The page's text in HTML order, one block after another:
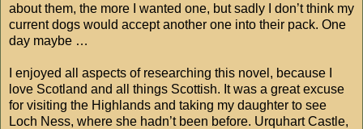
about them, the more I wanted one, but sadly I don’t think my
current dogs would accept another one into their pack. One
day maybe …
I enjoyed all aspects of researching this novel, because I
love Scotland and all things Scottish. It was a great excuse
for visiting the Highlands and taking my daughter to see
Loch Ness, where she hadn’t been before. Urquhart Castle,